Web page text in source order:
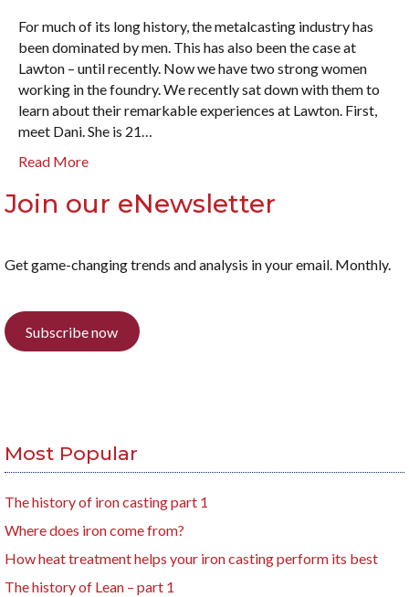
For much of its long history, the metalcasting industry has
been dominated by men. This has also been the case at
Lawton – until recently. Now we have two strong women
working in the foundry. We recently sat down with them to
learn about their remarkable experiences at Lawton. First,
meet Dani. She is 21…
Read More
Join our eNewsletter
Get game-changing trends and analysis in your email. Monthly.
Subscribe now
Most Popular
The history of iron casting part 1
Where does iron come from?
How heat treatment helps your iron casting perform its best
The history of Lean – part 1